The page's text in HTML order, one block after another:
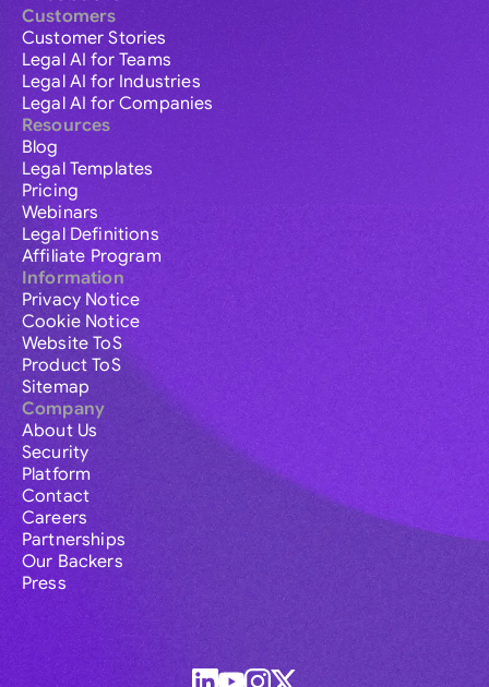
Customers
Customer Stories
Legal AI for Teams
Legal AI for Industries
Legal AI for Companies
Resources
Blog
Legal Templates
Pricing
Webinars
Legal Definitions
Affiliate Program
Information
Privacy Notice
Cookie Notice
Website ToS
Product ToS
Sitemap
Company
About Us
Security
Platform
Contact
Careers
Partnerships
Our Backers
Press